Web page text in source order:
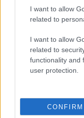
I want to allow
related to
I want to allow
related to
functionality and
user protection.
CONFIRM